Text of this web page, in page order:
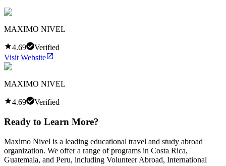
MAXIMO NIVEL
4.69
Verified
Visit Website
MAXIMO NIVEL
4.69 Verified
Ready to Learn More?
Maximo Nivel is a leading educational travel and study abroad
organization. We offer a range of programs in Costa Rica,
Guatemala, and Peru, including Volunteer Abroad, International